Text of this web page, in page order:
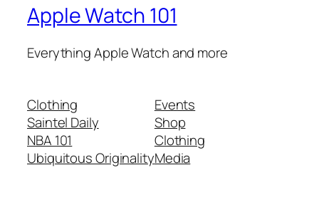
Apple Watch 101
Everything Apple Watch and more
Clothing
Saintel Daily
NBA 101
Ubiquitous Originality
Events
Shop
Clothing
Media